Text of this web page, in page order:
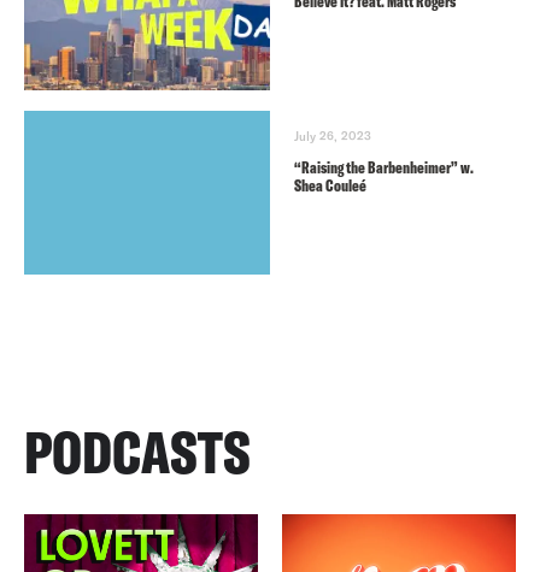
July 26, 2023
“Raising the Barbenheimer” w.
Shea Couleé
PODCASTS